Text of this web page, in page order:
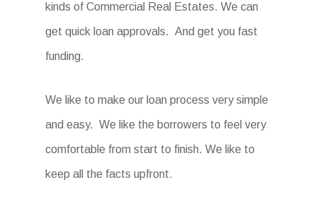
kinds of Commercial Real Estates. We can
get quick loan approvals. And get you fast
funding.
We like to make our loan process very simple
and easy. We like the borrowers to feel very
comfortable from start to finish. We like to
keep all the facts upfront.